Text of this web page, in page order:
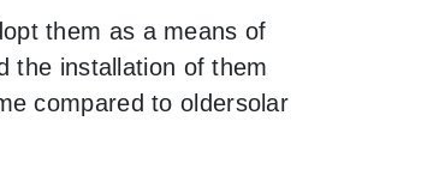
them as a means of
the installation of them
compared to oldersolar